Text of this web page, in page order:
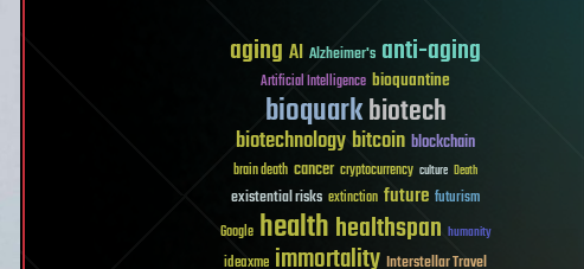
aging AI Alzheimer's anti-aging
Artificial Intelligence bioquantine
bioquarkbiotech
biotechnologybitcoin blockchain
brain death cancer cryptocurrency culture Death
existential risks extinction future futurism
Google healthhealthspan humanity
ideaxme immortality Interstellar Travel